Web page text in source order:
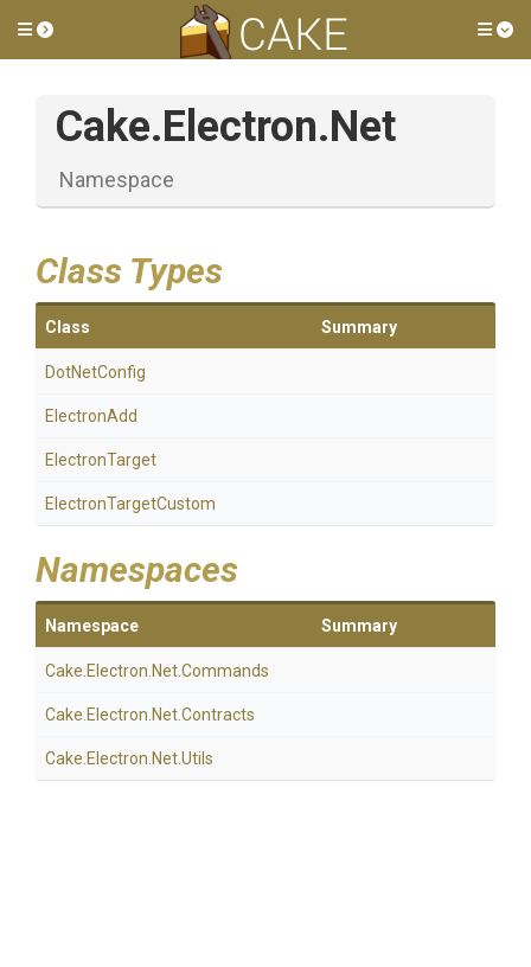
Toggle side menu
Cake.Electron.Net
Namespace
Class Types
Class Summary
DotNetConfig
ElectronAdd
ElectronTarget
ElectronTargetCustom
Namespaces
Namespace Summary
Cake .Electron .Net.Commands
Cake .Electron .Net.Contracts
Cake .Electron .Net.Utils